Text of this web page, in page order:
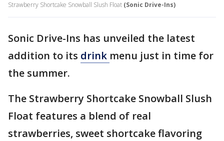
Strawberry Shortcake Snowball Slush Float (Sonic Drive-Ins)
Sonic Drive-Ins has unveiled the latest
addition to its drink menu just in time for
the summer.
The Strawberry Shortcake Snowball Slush
Float features a blend of real
strawberries, sweet shortcake flavoring